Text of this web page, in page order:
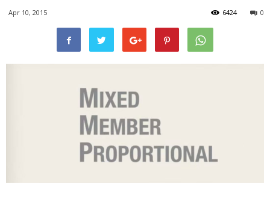
Apr 10, 2015 0
6424